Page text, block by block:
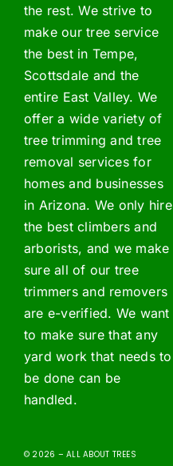
the rest. We strive to
make our tree service
the best in Tempe,
Scottsdale and the
entire East Valley. We
offer a wide variety of
tree trimming and tree
removal services for
homes and businesses
in Arizona. We only hire
the best climbers and
arborists, and we make
sure all of our tree
trimmers and removers
are e-verified. We want
to make sure that any
yard work that needs to
be done can be
handled.
© 2026 – ALL ABOUT TREES